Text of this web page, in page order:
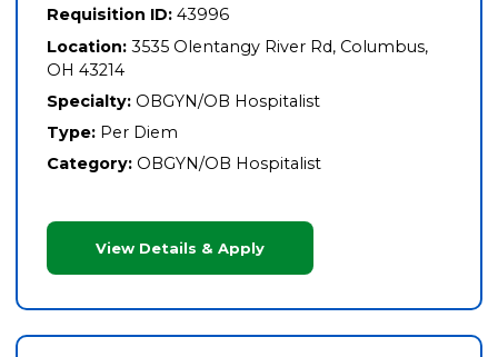
Requisition ID: 43996
Location: 3535 Olentangy River Rd, Columbus,
OH 43214
Specialty: OBGYN/OB Hospitalist
Type: Per Diem
Category: OBGYN/OB Hospitalist
View Details & Apply